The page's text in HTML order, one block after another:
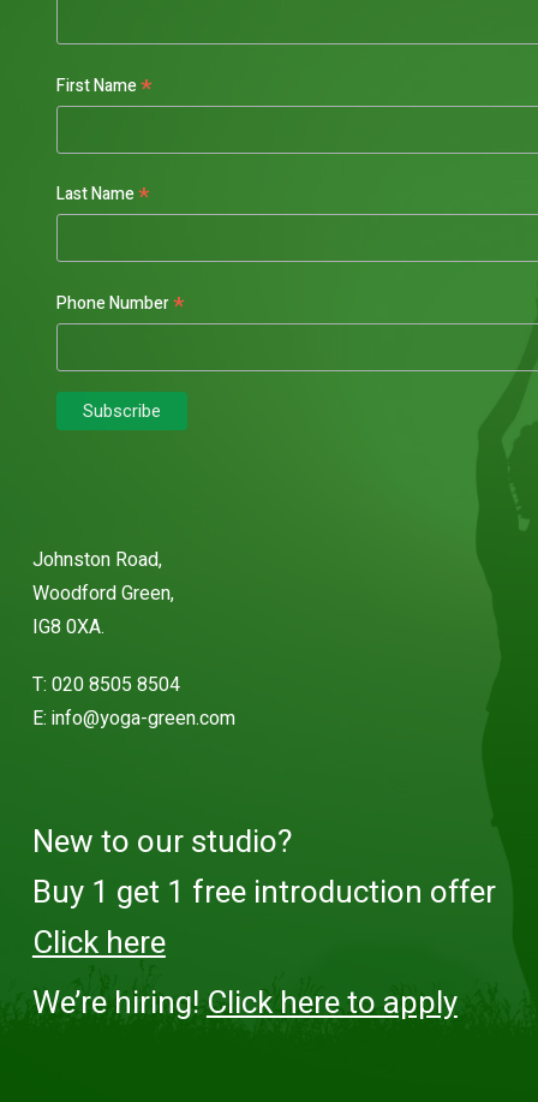
First Name*
Last Name*
Phone Number*
Johnston Road,
Woodford Green,
IG8 0XA.
T: 020 8505 8504
E: info@yoga-green.com
New to our studio?
Buy 1 get 1 free introduction offer
Click here
We’re hiring!Click here to apply